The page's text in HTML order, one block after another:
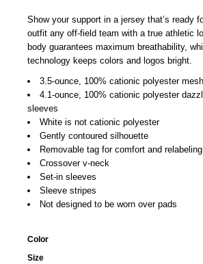
Show your support in a jersey that’s ready
outfit any off-field team with a true athletic
body guarantees maximum breathability,
technology keeps colors and logos bright.
3.5-ounce, 100% cationic polyester
4.1-ounce, 100% cationic polyester
sleeves
White is not cationic polyester
Gently contoured silhouette
Removable tag for comfort and relabeling
Crossover v-neck
Set-in sleeves
Sleeve stripes
Not designed to be worn over pads
Color
Size